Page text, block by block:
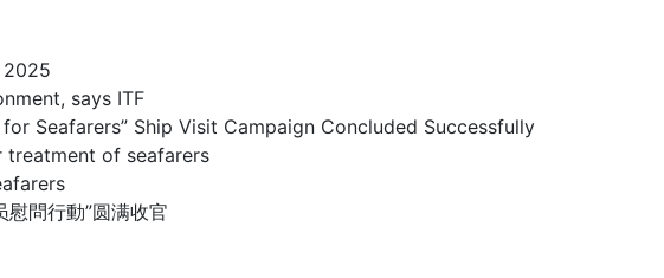
2025
says ITF
for Seafarers” Ship Visit Campaign Concluded Successfully
treatment of seafarers
問行動”圆满收官